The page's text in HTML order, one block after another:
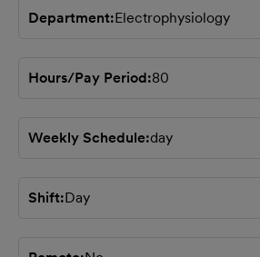
Department Electrophysiology
Hours/Pay Period 80
Weekly Schedule day
Shift Day